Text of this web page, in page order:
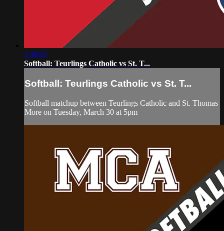
1:48:07
Softball: Teurlings Catholic vs St. T...
Softball: Teurlings Catholic vs St. T...
Softball matchup between Teurlings Catholic and St. Thomas
More on Tuesday, March 30 at 5pm